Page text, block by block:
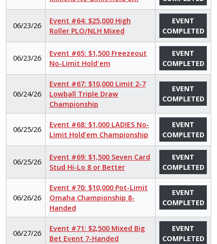
06/23/26
Event #64: $25,000 High
Roller PLO/NLH Mixed
EVENT
COMPLETED
06/23/26
Event #65: $1,500 Freezeout
No-Limit Hold'em
EVENT
COMPLETED
06/24/26
Event #67: $10,000 Limit 2-7
Lowball Triple Draw
Championship
EVENT
COMPLETED
06/25/26
Event #68: $1,000 LADIES No-
Limit Hold’em Championship
EVENT
COMPLETED
06/25/26
Event #69: $1,500 Seven Card
Stud Hi-Lo 8 or Better
EVENT
COMPLETED
06/26/26
Event #70: $10,000 Pot-Limit
Omaha Championship 8-
Handed
EVENT
COMPLETED
06/27/26
Event #71: $2,500 Mixed Big
Bet Event 7-Handed
EVENT
COMPLETED